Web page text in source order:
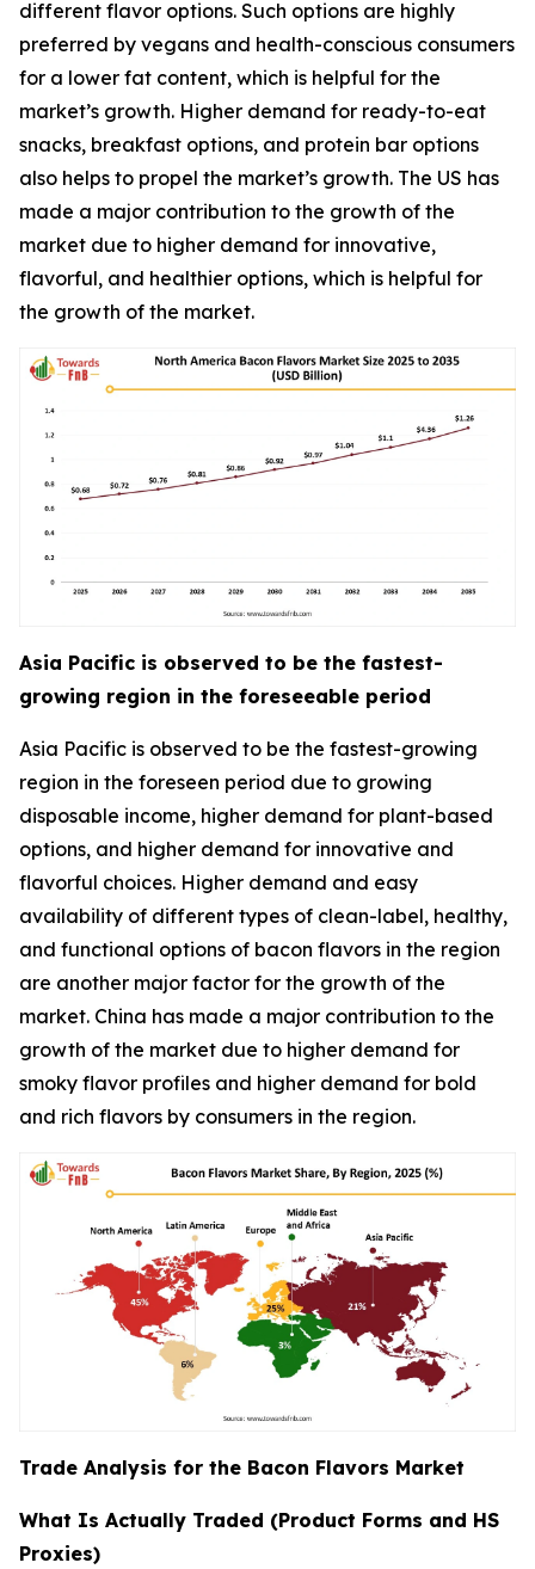
different flavor options. Such options are highly
preferred by vegans and health-conscious consumers
for a lower fat content, which is helpful for the
market’s growth. Higher demand for ready-to-eat
snacks, breakfast options, and protein bar options
also helps to propel the market’s growth. The US has
made a major contribution to the growth of the
market due to higher demand for innovative,
flavorful, and healthier options, which is helpful for
the growth of the market.
Asia Pacific is observed to be the fastest-
growing region in the foreseeable period
Asia Pacific is observed to be the fastest-growing
region in the foreseen period due to growing
disposable income, higher demand for plant-based
options, and higher demand for innovative and
flavorful choices. Higher demand and easy
availability of different types of clean-label, healthy,
and functional options of bacon flavors in the region
are another major factor for the growth of the
market. China has made a major contribution to the
growth of the market due to higher demand for
smoky flavor profiles and higher demand for bold
and rich flavors by consumers in the region.
Trade Analysis for the Bacon Flavors Market
What Is Actually Traded (Product Forms and HS
Proxies)